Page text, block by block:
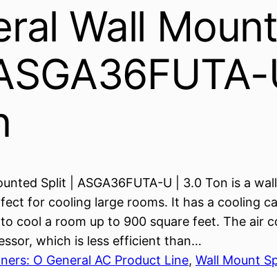
Wall
Split | ASGA36FUTA-U | 3.0 Ton is a
for cooling large rooms. It has a cooling
cool a room up to 900 square feet. The air
which is less efficient than…
O General AC Product Line, Wall Mount